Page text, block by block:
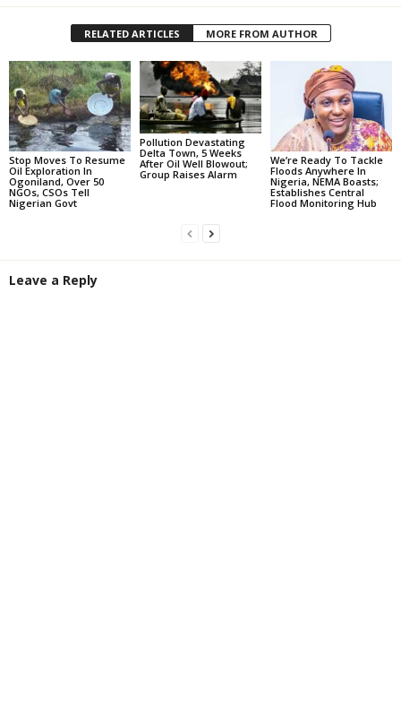
RELATED ARTICLES MORE FROM AUTHOR
Stop Moves To Resume
Oil Exploration In
Ogoniland, Over 50
NGOs, CSOs Tell
Nigerian Govt
Pollution Devastating
Delta Town, 5 Weeks
After Oil Well Blowout;
Group Raises Alarm
We’re Ready To Tackle
Floods Anywhere In
Nigeria, NEMA Boasts;
Establishes Central
Flood Monitoring Hub
Leave a Reply